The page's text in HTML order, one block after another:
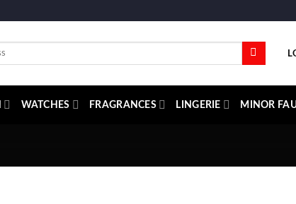
WATCHES FRAGRANCES LINGERIE MINOR